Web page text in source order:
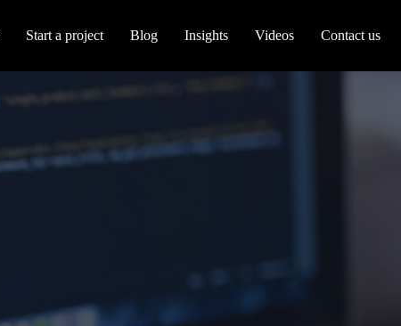
Start a project Blog Insights Videos Contact us